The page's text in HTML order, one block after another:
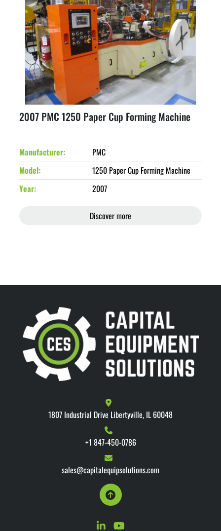
2007 PMC 1250 Paper Cup Forming Machine
Manufacturer
PMC
Model
1250 Paper Cup Forming Machine
Year
2007
Discover more
1807 Industrial Drive Libertyville, IL 60048
+1 847-450-0786
sales@capitalequipsolutions.com
linkedinyoutube